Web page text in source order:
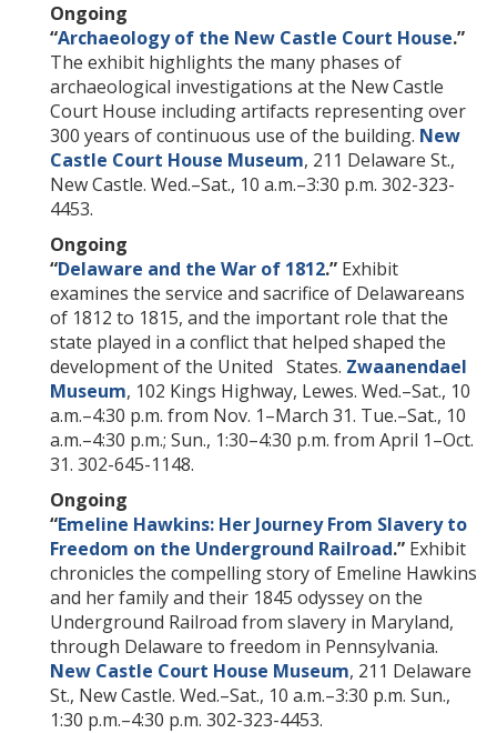
Ongoing
“Archaeology of the New Castle Court House.”
The exhibit highlights the many phases of
archaeological investigations at the New Castle
Court House including artifacts representing over
300 years of continuous use of the building. New
Castle Court House Museum, 211 Delaware St.,
New Castle. Wed.–Sat., 10 a.m.–3:30 p.m. 302-323-
4453.
Ongoing
“Delaware and the War of 1812.” Exhibit
examines the service and sacrifice of Delawareans
of 1812 to 1815, and the important role that the
state played in a conflict that helped shaped the
development of the United States. Zwaanendael
Museum, 102 Kings Highway, Lewes. Wed.–Sat., 10
a.m.–4:30 p.m. from Nov. 1–March 31. Tue.–Sat., 10
a.m.–4:30 p.m.; Sun., 1:30–4:30 p.m. from April 1–Oct.
31. 302-645-1148.
Ongoing
“Emeline Hawkins: Her Journey From Slavery to
Freedom on the Underground Railroad.” Exhibit
chronicles the compelling story of Emeline Hawkins
and her family and their 1845 odyssey on the
Underground Railroad from slavery in Maryland,
through Delaware to freedom in Pennsylvania.
New Castle Court House Museum, 211 Delaware
St., New Castle. Wed.–Sat., 10 a.m.–3:30 p.m. Sun.,
1:30 p.m.–4:30 p.m. 302-323-4453.